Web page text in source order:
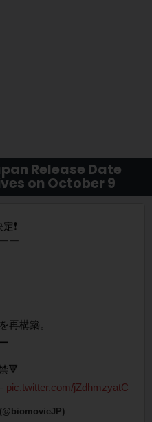
Release Date
on October 9
❗️
￣
再構築。
🔻
pic.twitter.com/jZdhmzyatC
(@biomovieJP)